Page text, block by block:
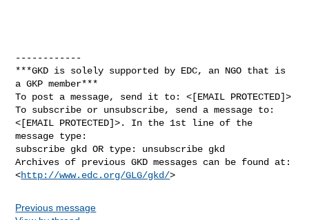
------------
***GKD is solely supported by EDC, an NGO that is
a GKP member***
To post a message, send it to: <[EMAIL PROTECTED]>
To subscribe or unsubscribe, send a message to:
<[EMAIL PROTECTED]>. In the 1st line of the
message type:
subscribe gkd OR type: unsubscribe gkd
Archives of previous GKD messages can be found at:
<http://www.edc.org/GLG/gkd/
Previous message